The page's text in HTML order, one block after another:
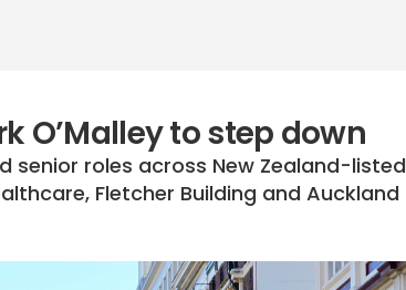
O’Malley to step down
senior roles across New Zealand-listed
Fletcher Building and Auckland